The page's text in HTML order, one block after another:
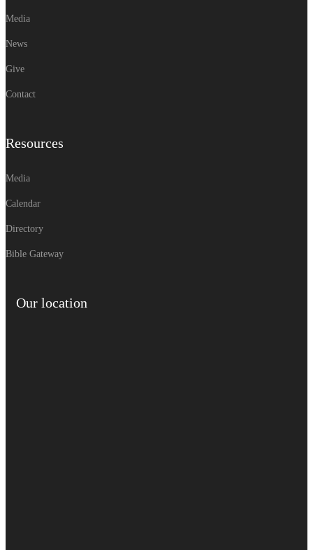
Media
News
Give
Contact
Resources
Media
Calendar
Directory
Bible Gateway
Our location